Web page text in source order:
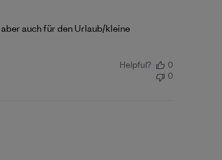
auch für den Urlaub/kleine
Helpful?
0
0